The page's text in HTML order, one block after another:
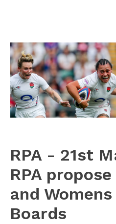
RPA - 21st
RPA
and
Boards